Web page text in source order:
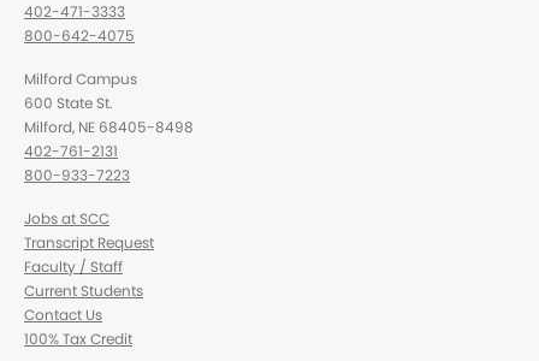
402-471-3333
800-642-4075
Milford Campus
600 State St.
Milford, NE 68405-8498
402-761-2131
800-933-7223
Jobs at SCC
Transcript Request
Faculty / Staff
Current Students
Contact Us
100% Tax Credit